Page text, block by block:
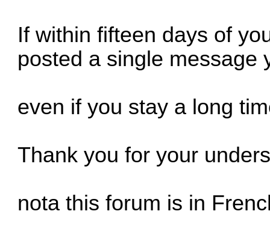
If within fifteen days of
posted a single message
even if you stay a long
Thank you for your
nota this forum is in